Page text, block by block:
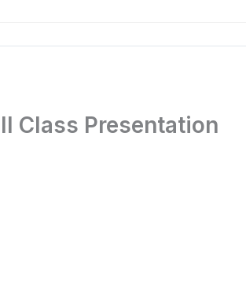
Class Presentation